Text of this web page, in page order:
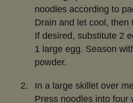
noodles according to
Drain and let cool, then
If desired, substitute 2
1 large egg. Season
powder.
In a large skillet over
Press noodles into four